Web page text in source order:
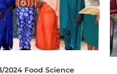
2024 Food Science